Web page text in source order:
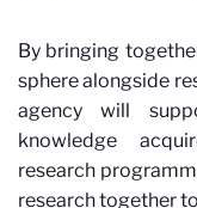
By bringing
sphere alongside
agency will
knowledge
research
research together